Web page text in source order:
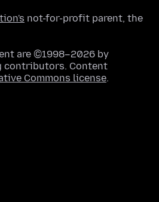
not-for-profit parent, the
are ©1998–2026 by
contributors. Content
Commons license.